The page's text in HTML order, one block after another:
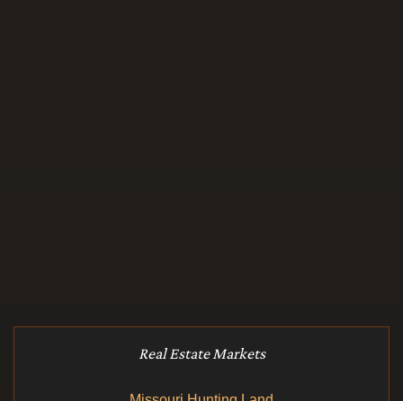
Real Estate Markets